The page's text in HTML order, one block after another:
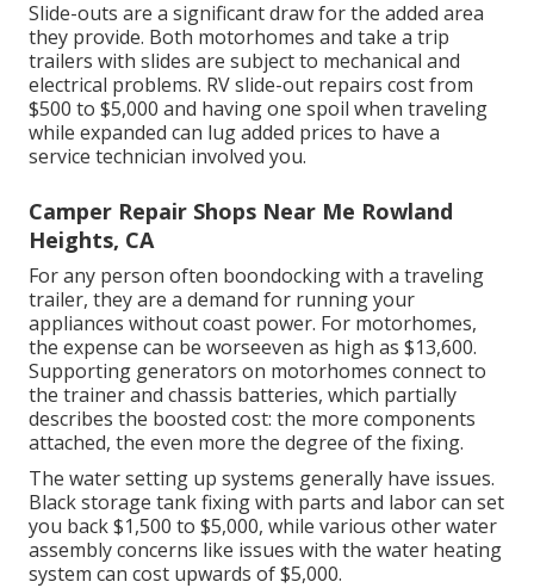
Slide-outs are a significant draw for the added area
they provide. Both motorhomes and take a trip
trailers with slides are subject to mechanical and
electrical problems. RV slide-out repairs cost from
$500 to $5,000 and having one spoil when traveling
while expanded can lug added prices to have a
service technician involved you.
Camper Repair Shops Near Me Rowland
Heights, CA
For any person often boondocking with a traveling
trailer, they are a demand for running your
appliances without coast power. For motorhomes,
the expense can be worseeven as high as $13,600.
Supporting generators on motorhomes connect to
the trainer and chassis batteries, which partially
describes the boosted cost: the more components
attached, the even more the degree of the fixing.
The water setting up systems generally have issues.
Black storage tank fixing with parts and labor can set
you back $1,500 to $5,000, while various other water
assembly concerns like issues with the water heating
system can cost upwards of $5,000.